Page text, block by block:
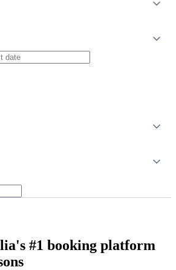
#1 booking platform